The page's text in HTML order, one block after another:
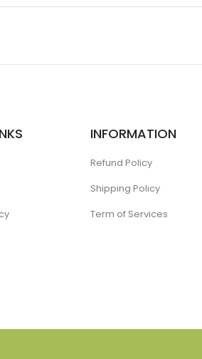
INFORMATION
Refund Policy
Shipping Policy
Term of Services